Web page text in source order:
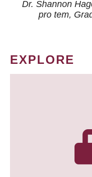
Dr. Shannon
pro tem,
EXPLORE